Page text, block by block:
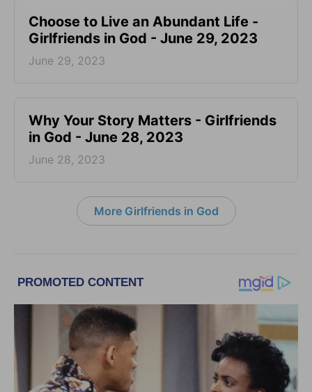
Choose to Live an Abundant Life -
Girlfriends in God - June 29, 2023
June 29, 2023
​Why Your Story Matters - Girlfriends
in God - June 28, 2023
June 28, 2023
More Girlfriends in God